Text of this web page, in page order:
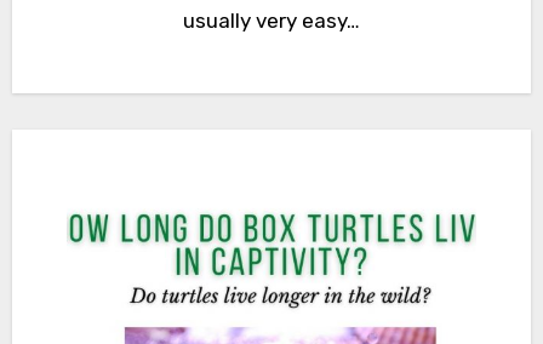
usually very easy…